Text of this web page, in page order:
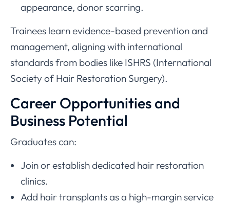
appearance, donor scarring.
Trainees learn evidence-based prevention and
management, aligning with international
standards from bodies like ISHRS (International
Society of Hair Restoration Surgery).
Career Opportunities and
Business Potential
Graduates can:
Join or establish dedicated hair restoration
clinics.
Add hair transplants as a high-margin service